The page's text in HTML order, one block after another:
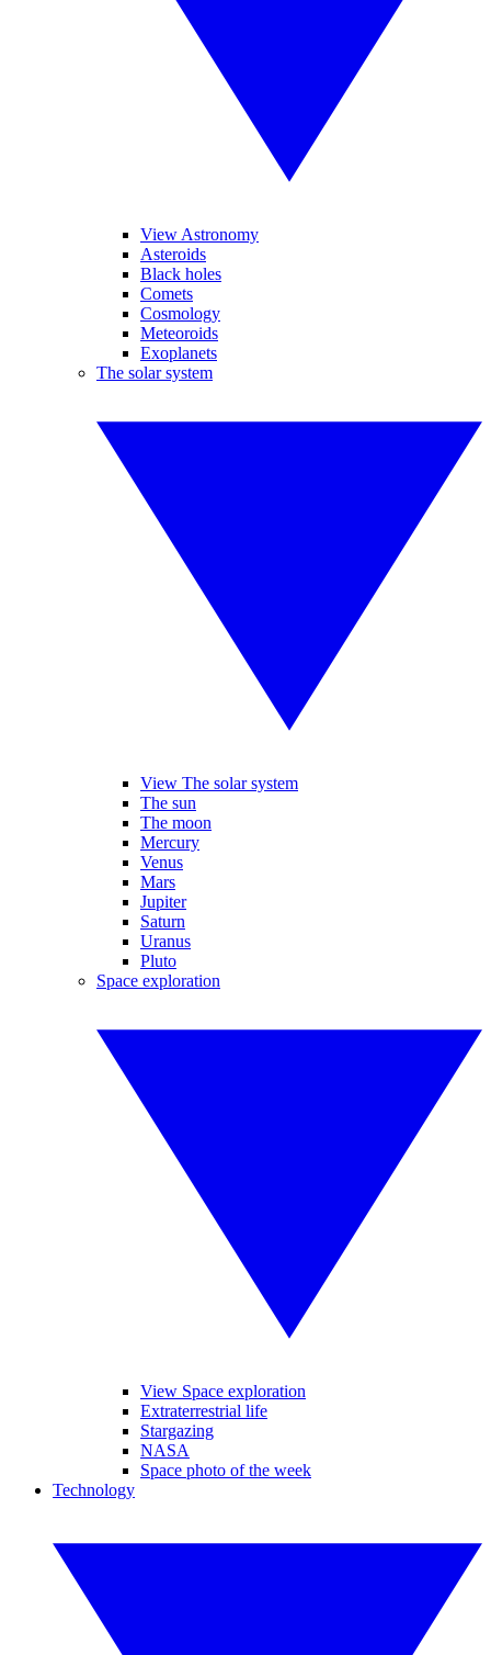
View Astronomy
Asteroids
Black holes
Comets
Cosmology
Meteoroids
Exoplanets
The solar system
View The solar system
The sun
The moon
Mercury
Venus
Mars
Jupiter
Saturn
Uranus
Pluto
Space exploration
View Space exploration
Extraterrestrial life
Stargazing
NASA
Space photo of the week
Technology